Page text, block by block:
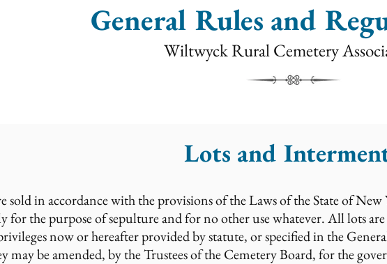
General Rules and
Wiltwyck Rural Cemetery
Lots and
sold in accordance with the provisions of the Laws of the State of New
for the purpose of sepulture and for no other use whatever. All lots
now or hereafter provided by statute, or specified in the
may be amended, by the Trustees of the Cemetery Board, for the